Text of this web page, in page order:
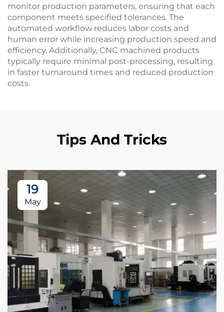
monitor production parameters, ensuring that each
component meets specified tolerances. The
automated workflow reduces labor costs and
human error while increasing production speed and
efficiency. Additionally, CNC machined products
typically require minimal post-processing, resulting
in faster turnaround times and reduced production
costs.
Tips And Tricks
19
May